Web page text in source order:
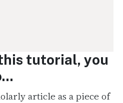
tutorial, you
article as a piece of